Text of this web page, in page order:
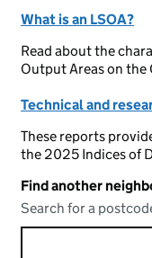
What is an LSOA?
Read about the
Output Areas on
Technical and
These reports
the 2025 Indices of
Find another
Search for a